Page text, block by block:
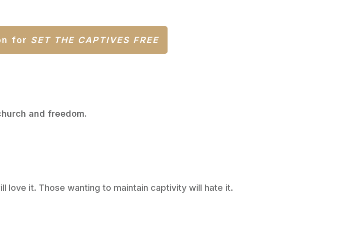
for SET THE CAPTIVES FREE
and freedom.
love it. Those wanting to maintain captivity will hate it.